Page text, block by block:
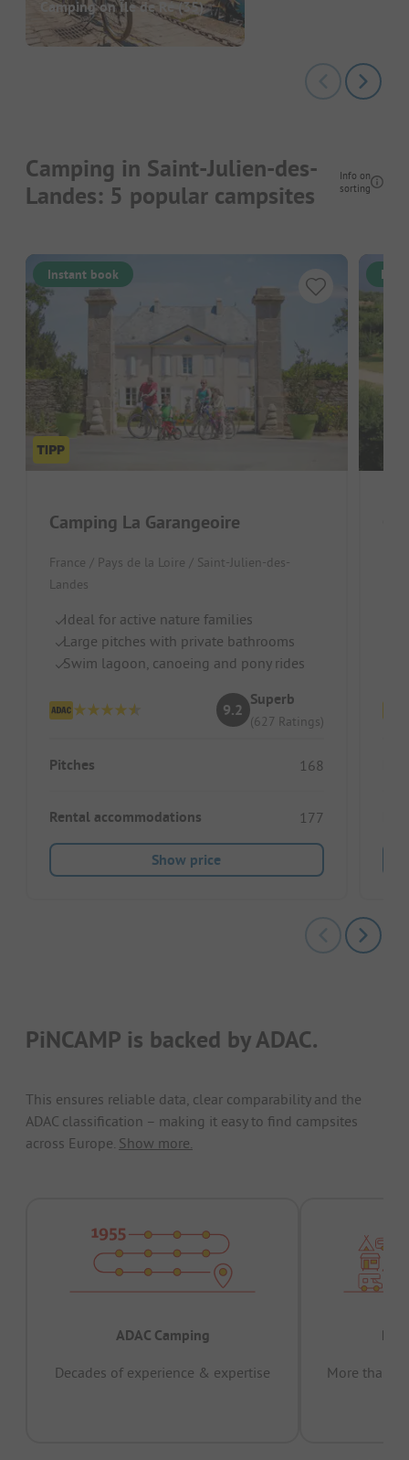
Camping on Île de Ré(35)
Camping in Saint-Julien-des-
Landes: 5 popular campsites
Info on
sorting
Instant book
Camping La Garangeoire
France / Pays de la Loire / Saint-Julien-des-
Landes
Ideal for active nature families
Large pitches with private bathrooms
Swim lagoon, canoeing and pony rides
9.2
Superb
(627 Ratings)
Pitches 168
Rental accommodations 177
Show price
PiNCAMP is backed by ADAC.
This ensures reliable data, clear comparability and the
ADAC classification – making it easy to find campsites
across Europe. Show more.
ADAC Camping
Decades of experience & expertise
More than